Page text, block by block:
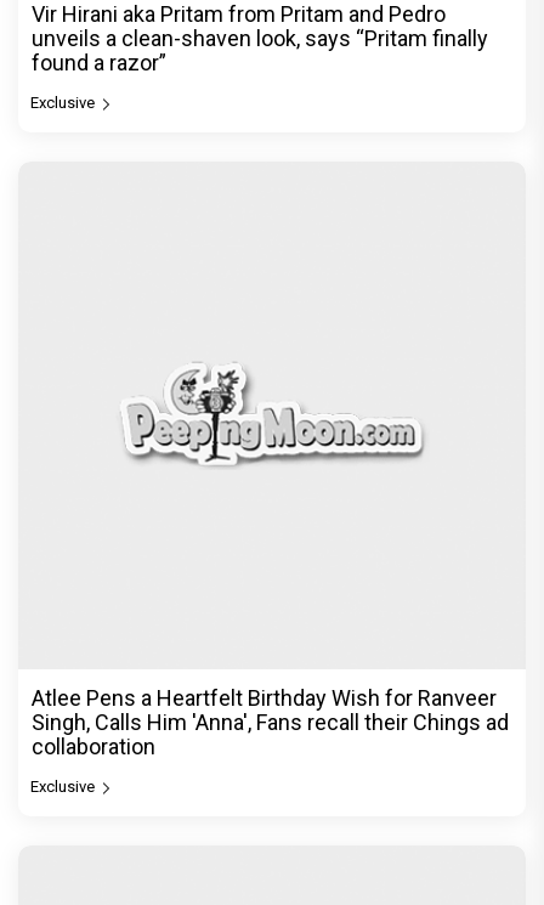
Vir Hirani aka Pritam from Pritam and Pedro
unveils a clean-shaven look, says “Pritam finally
found a razor”
Exclusive
Atlee Pens a Heartfelt Birthday Wish for Ranveer
Singh, Calls Him 'Anna', Fans recall their Chings ad
collaboration
Exclusive